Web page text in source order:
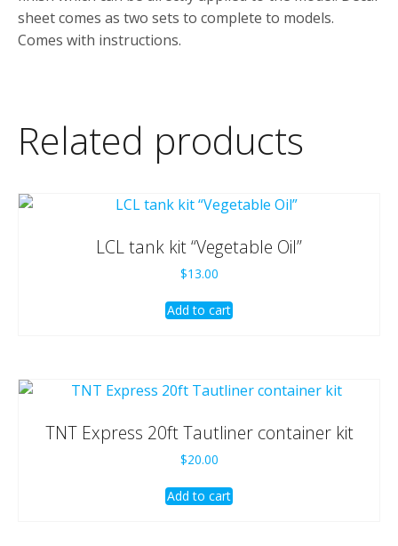
sheet comes as two sets to complete to models.
Comes with instructions.
Related products
LCL tank kit “Vegetable Oil”
$13.00
Add to cart
TNT Express 20ft Tautliner container kit
$20.00
Add to cart